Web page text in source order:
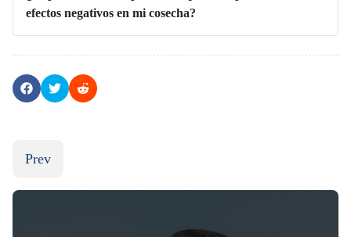
efectos negativos en mi cosecha?
Previous article: Abejas agricolas
Prev